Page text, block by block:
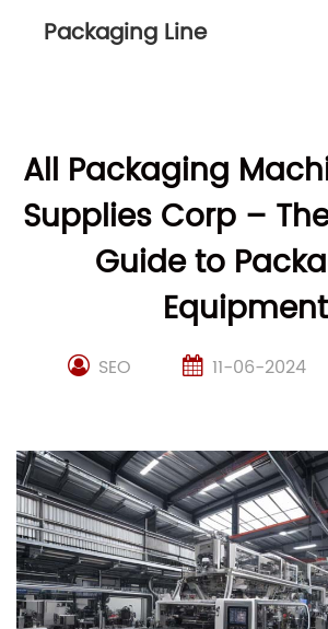
Packaging Line
All Packaging
Supplies Corp –
Guide to
Equipment
SEO 11-06-2024